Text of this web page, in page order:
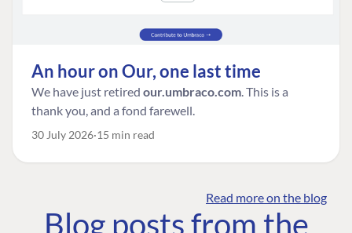
An hour on Our, one last time
We have just retired our.umbraco.com. This is a
thank you, and a fond farewell.
30 July 2026 15 min read
Read more on the blog
Blog posts from the